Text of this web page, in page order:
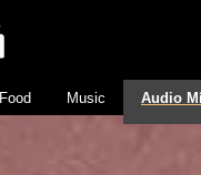
Food Music Audio